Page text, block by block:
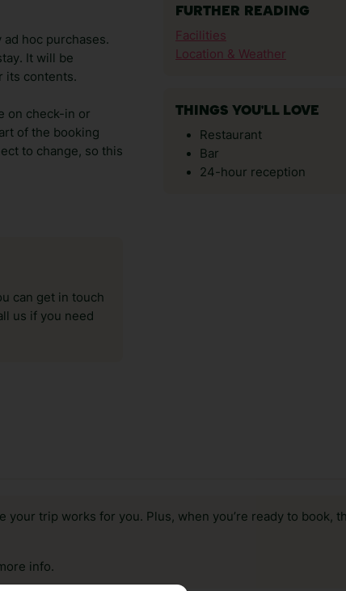
hoc purchases.
It will be
its contents.
on check-in or
of the booking
to change, so this
can get in touch
us if you need
FURTHER READING
Facilities
Location & Weather
THINGS YOU'LL LOVE
Restaurant
Bar
24-hour reception
trip works for you. Plus, when you’re ready to book,
info.